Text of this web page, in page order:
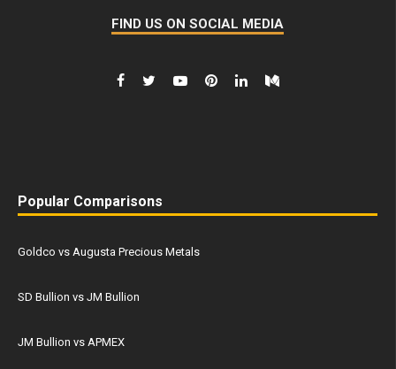
FIND US ON SOCIAL MEDIA
Popular Comparisons
Goldco vs Augusta Precious Metals
SD Bullion vs JM Bullion
JM Bullion vs APMEX